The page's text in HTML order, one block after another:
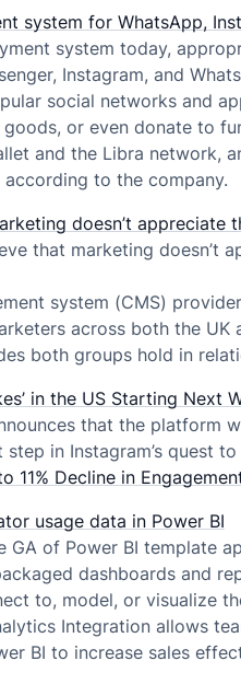
system for WhatsApp,
system today,
Instagram, and
social networks and
or even donate to
and the Libra network,
to the company.
doesn’t appreciate
that marketing doesn’t
system (CMS)
across both the UK
both groups hold in
in the US Starting Next
that the platform
in Instagram’s quest
11% Decline in
usage data in Power BI
GA of Power BI template
dashboards and
to, model, or visualize
Integration allows
BI to increase sales